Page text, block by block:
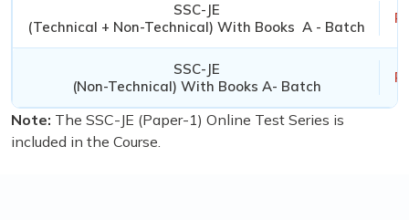
SSC-JE
(Technical + Non-Technical) With Books A - Batch
SSC-JE
(Non-Technical) With Books A- Batch
Note: The SSC-JE (Paper-1) Online Test Series is
included in the Course.